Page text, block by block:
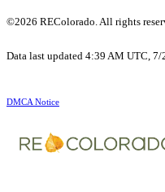
©2026 REColorado. All rights
Data last updated 4:39 AM UTC, 7/
DMCA Notice